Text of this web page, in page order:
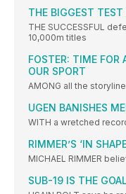
THE BIGGEST
THE SUCCESSFUL
10,000m titles
FOSTER: TIME FOR
OUR SPORT
AMONG all the
UGEN BANISHES
WITH a wretched
RIMMER’S ‘IN
MICHAEL RIMMER
SUB-19 IS THE